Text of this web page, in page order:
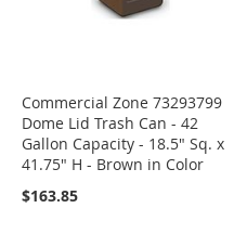
Commercial Zone 73293799
Dome Lid Trash Can - 42
Gallon Capacity - 18.5" Sq. x
41.75" H - Brown in Color
$163.85